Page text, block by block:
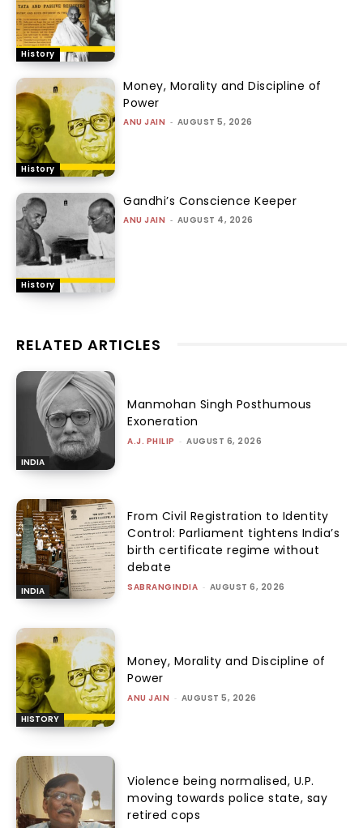
History
History
Money, Morality and Discipline of
Power
ANU JAIN - AUGUST 5, 2026
History
Gandhi’s Conscience Keeper
ANU JAIN - AUGUST 4, 2026
RELATED ARTICLES
INDIA
Manmohan Singh Posthumous
Exoneration
A.J. PHILIP - AUGUST 6, 2026
INDIA
From Civil Registration to Identity
Control: Parliament tightens India’s
birth certificate regime without
debate
SABRANGINDIA - AUGUST 6, 2026
HISTORY
Money, Morality and Discipline of
Power
ANU JAIN - AUGUST 5, 2026
Violence being normalised, U.P.
moving towards police state, say
retired cops